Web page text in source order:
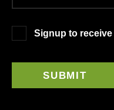
Signup to